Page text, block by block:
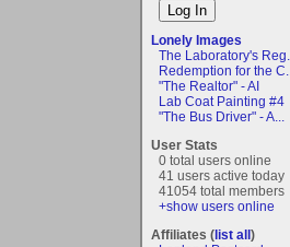
Lonely Images
The Laboratory's Reg...
Redemption for the C...
"The Realtor" - AI
Lab Coat Painting #4
"The Bus Driver" - A...
User Stats
0 total users online
41 users active today
41054 total members
+show users online
Affiliates (list all)